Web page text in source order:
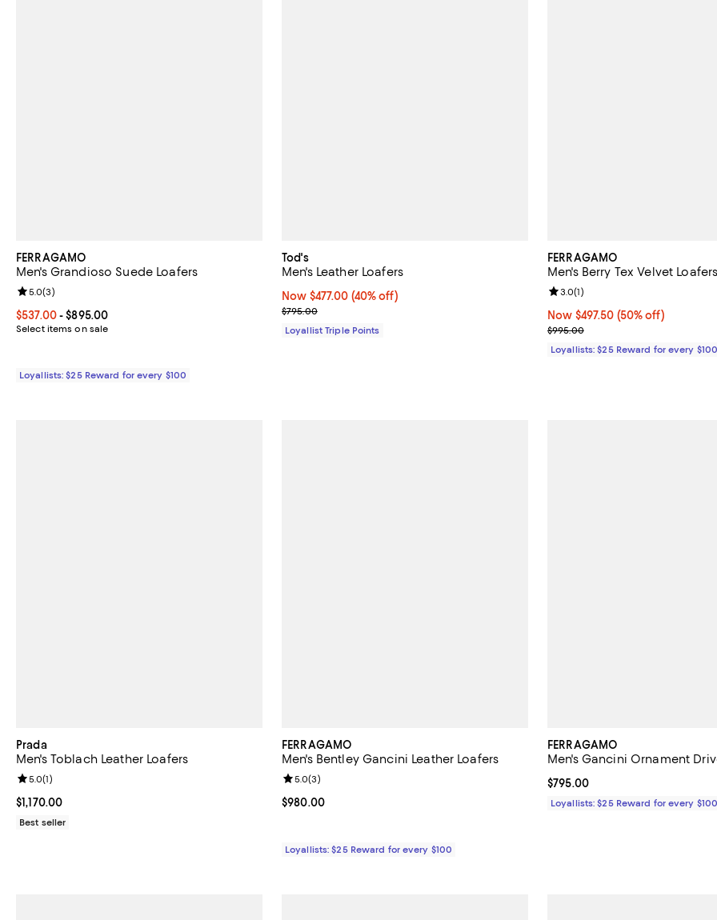
FERRAGAMO
Men's Grandioso Suede Loafers
Current price From $537.00 to $895.00; ;
$537.00- $895.00
Select items on sale
Review rating: 5.0 out of 5; 3 reviews;
5.0(3)
Loyallists: $25 Reward for every $100
Tod's
Men's Leather Loafers
Now $477.00; 40% off;
Now $477.00 (40% off)
Previous price $795.00
$795.00
Loyallist Triple Points
FERRAGAMO
Men's Berry Tex Velvet
Now $497.50; 50% off;
Now $497.50 (50% off)
Previous price $995.00
$995.00
Review rating: 3.0 out of 5; 1
3.0(1)
Loyallists: $25 Reward for every
Prada
Men's Toblach Leather Loafers
Current price $1,170.00; ;
$1,170.00
Review rating: 5.0 out of 5; 1 reviews;
5.0(1)
Best seller
FERRAGAMO
Men's Bentley Gancini Leather Loafers
Current price $980.00; ;
$980.00
Review rating: 5.0 out of 5; 3 reviews;
5.0(3)
Loyallists: $25 Reward for every $100
FERRAGAMO
Men's Gancini Ornament
Current price $795.00; ;
$795.00
Loyallists: $25 Reward for every